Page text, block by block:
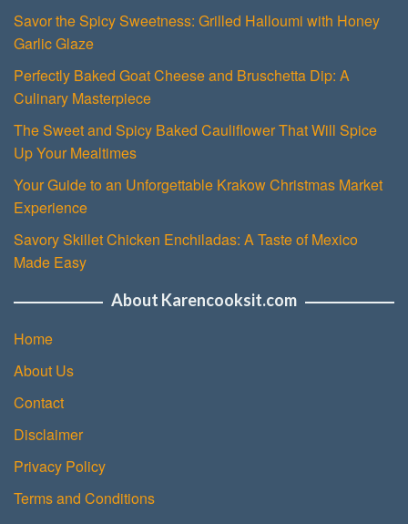
Savor the Spicy Sweetness: Grilled Halloumi with Honey
Garlic Glaze
Perfectly Baked Goat Cheese and Bruschetta Dip: A
Culinary Masterpiece
The Sweet and Spicy Baked Cauliflower That Will Spice
Up Your Mealtimes
Your Guide to an Unforgettable Krakow Christmas Market
Experience
Savory Skillet Chicken Enchiladas: A Taste of Mexico
Made Easy
About Karencooksit.com
Home
About Us
Contact
Disclaimer
Privacy Policy
Terms and Conditions